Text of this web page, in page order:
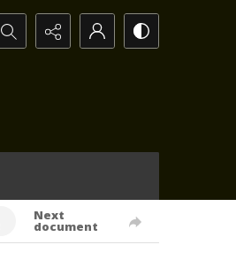
Search...
Next
document